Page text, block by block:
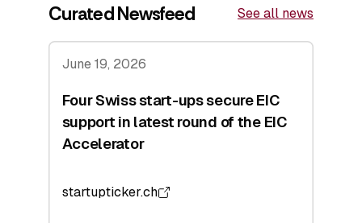
Curated Newsfeed See all news
June 19, 2026
Four Swiss start-ups secure EIC
support in latest round of the EIC
Accelerator
startupticker.ch